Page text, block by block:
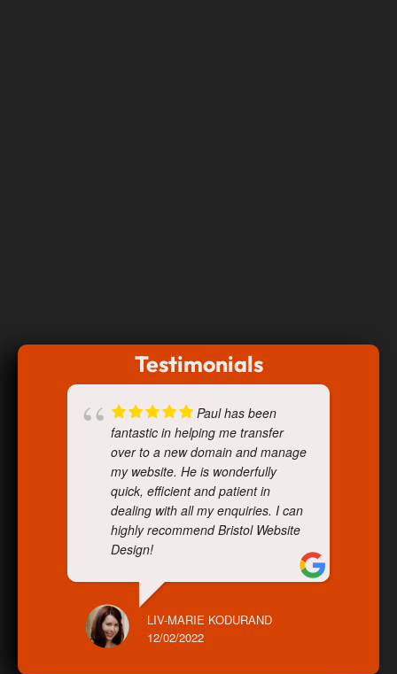
Testimonials
Paul has been
fantastic in helping me transfer
over to a new domain and manage
my website. He is wonderfully
quick, efficient and patient in
dealing with all my enquiries. I can
highly recommend Bristol Website
Design!
LIV-MARIE KODURAND
12/02/2022